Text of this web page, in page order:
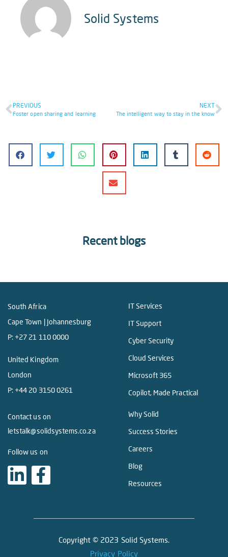
Solid Systems
PREVIOUS
Foster open sharing and learning
NEXT
The intelligent way to stay in the know
Recent blogs
South Africa
Cape Town | Johannesburg
P: +27 21 110 0000
United Kingdom
London
P: +44 20 3150 0261
IT Services
IT Support
Cyber Security
Cloud Services
Microsoft 365
Copilot, Made Practical
Contact us on
letstalk@solidsystems.co.za
Follow us on
Why Solid
Success Stories
Careers
Blog
Resources
Copyright © 2023 Solid Systems.
Privacy Policy